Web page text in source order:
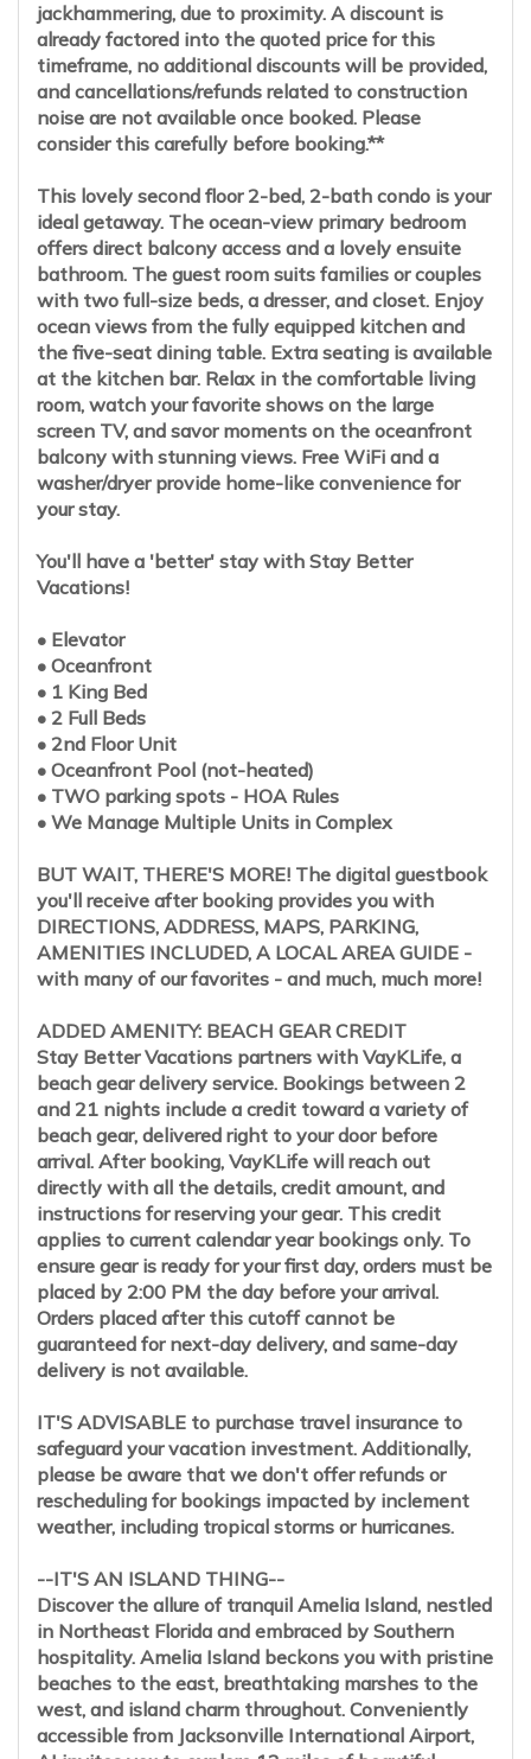
jackhammering, due to proximity. A discount is
already factored into the quoted price for this
timeframe, no additional discounts will be provided,
and cancellations/refunds related to construction
noise are not available once booked. Please
consider this carefully before booking.**
This lovely second floor 2-bed, 2-bath condo is your
ideal getaway. The ocean-view primary bedroom
offers direct balcony access and a lovely ensuite
bathroom. The guest room suits families or couples
with two full-size beds, a dresser, and closet. Enjoy
ocean views from the fully equipped kitchen and
the five-seat dining table. Extra seating is available
at the kitchen bar. Relax in the comfortable living
room, watch your favorite shows on the large
screen TV, and savor moments on the oceanfront
balcony with stunning views. Free WiFi and a
washer/dryer provide home-like convenience for
your stay.
You'll have a 'better' stay with Stay Better
Vacations!
• Elevator
• Oceanfront
• 1 King Bed
• 2 Full Beds
• 2nd Floor Unit
• Oceanfront Pool (not-heated)
• TWO parking spots - HOA Rules
• We Manage Multiple Units in Complex
BUT WAIT, THERE'S MORE! The digital guestbook
you'll receive after booking provides you with
DIRECTIONS, ADDRESS, MAPS, PARKING,
AMENITIES INCLUDED, A LOCAL AREA GUIDE -
with many of our favorites - and much, much more!
ADDED AMENITY: BEACH GEAR CREDIT
Stay Better Vacations partners with VayKLife, a
beach gear delivery service. Bookings between 2
and 21 nights include a credit toward a variety of
beach gear, delivered right to your door before
arrival. After booking, VayKLife will reach out
directly with all the details, credit amount, and
instructions for reserving your gear. This credit
applies to current calendar year bookings only. To
ensure gear is ready for your first day, orders must be
placed by 2:00 PM the day before your arrival.
Orders placed after this cutoff cannot be
guaranteed for next-day delivery, and same-day
delivery is not available.
IT'S ADVISABLE to purchase travel insurance to
safeguard your vacation investment. Additionally,
please be aware that we don't offer refunds or
rescheduling for bookings impacted by inclement
weather, including tropical storms or hurricanes.
--IT'S AN ISLAND THING--
Discover the allure of tranquil Amelia Island, nestled
in Northeast Florida and embraced by Southern
hospitality. Amelia Island beckons you with pristine
beaches to the east, breathtaking marshes to the
west, and island charm throughout. Conveniently
accessible from Jacksonville International Airport,